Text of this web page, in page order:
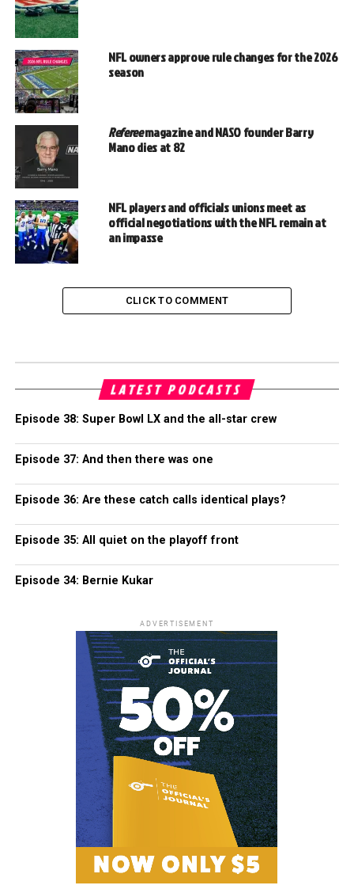
NFL owners approve rule changes for the 2026
season
Refereemagazine and NASO founder Barry
Mano dies at 82
NFL players and officials unions meet as
official negotiations with the NFL remain at
an impasse
CLICK TO COMMENT
LATEST PODCASTS
Episode 38: Super Bowl LX and the all-star crew
Episode 37: And then there was one
Episode 36: Are these catch calls identical plays?
Episode 35: All quiet on the playoff front
Episode 34: Bernie Kukar
ADVERTISEMENT